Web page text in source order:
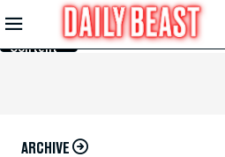
Skip to
Main
Content
ARCHIVE